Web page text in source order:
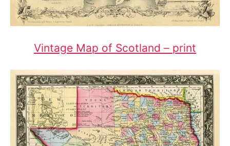
Vintage Map of Scotland – print